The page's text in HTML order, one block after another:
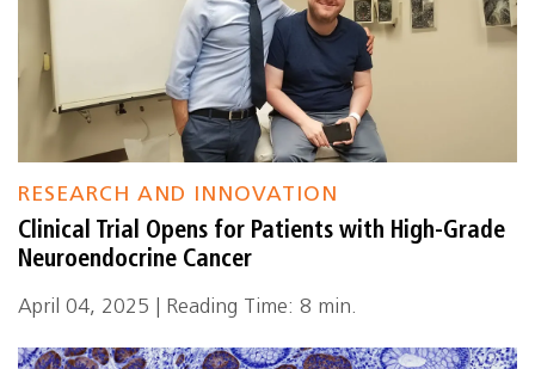
RESEARCH AND INNOVATION
Clinical Trial Opens for Patients with High-Grade
Neuroendocrine Cancer
April 04, 2025 | Reading Time: 8 min.